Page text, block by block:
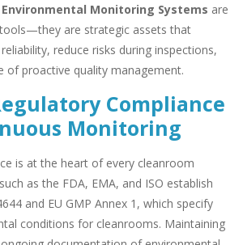
Environmental Monitoring Systems are
are strategic assets that
reduce risks during inspections,
of proactive quality management.
Compliance
Monitoring
is at the heart of every cleanroom
as the FDA, EMA, and ISO establish
and EU GMP Annex 1, which specify
conditions for cleanrooms. Maintaining